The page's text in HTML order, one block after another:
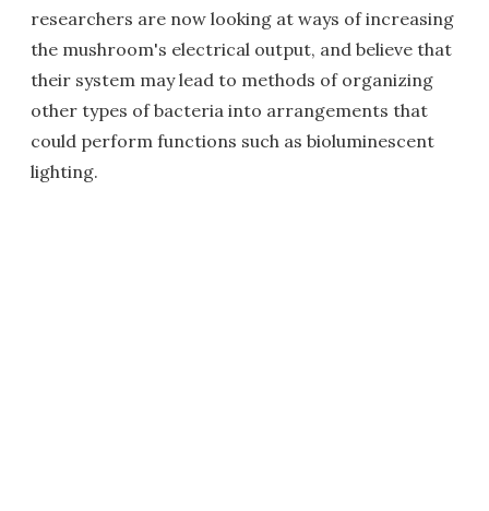
researchers are now looking at ways of increasing
the mushroom's electrical output, and believe that
their system may lead to methods of organizing
other types of bacteria into arrangements that
could perform functions such as bioluminescent
lighting.